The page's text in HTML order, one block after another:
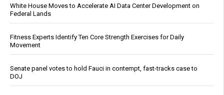
White House Moves to Accelerate AI Data Center Development on
Federal Lands
Fitness Experts Identify Ten Core Strength Exercises for Daily
Movement
Senate panel votes to hold Fauci in contempt, fast-tracks case to
DOJ